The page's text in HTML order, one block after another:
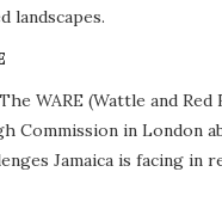
landscapes.
WARE (Wattle and Red
Commission in London
Jamaica is facing in